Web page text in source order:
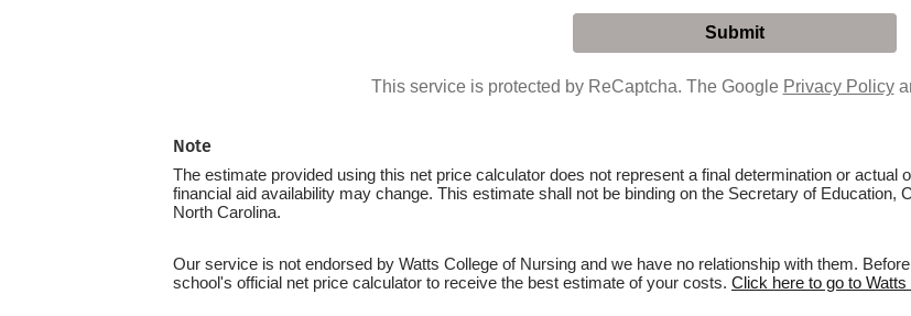
This service is protected by ReCaptcha. The Google Privacy Policy
Note
The estimate provided using this net price calculator does not represent a final determination or
financial aid availability may change. This estimate shall not be binding on the Secretary of Education,
North Carolina.
Our service is not endorsed by Watts College of Nursing and we have no relationship with them.
school's official net price calculator to receive the best estimate of your costs. Click here to go to